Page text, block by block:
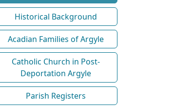
Historical Background
Acadian Families of Argyle
Catholic Church in Post-
Deportation Argyle
Parish Registers